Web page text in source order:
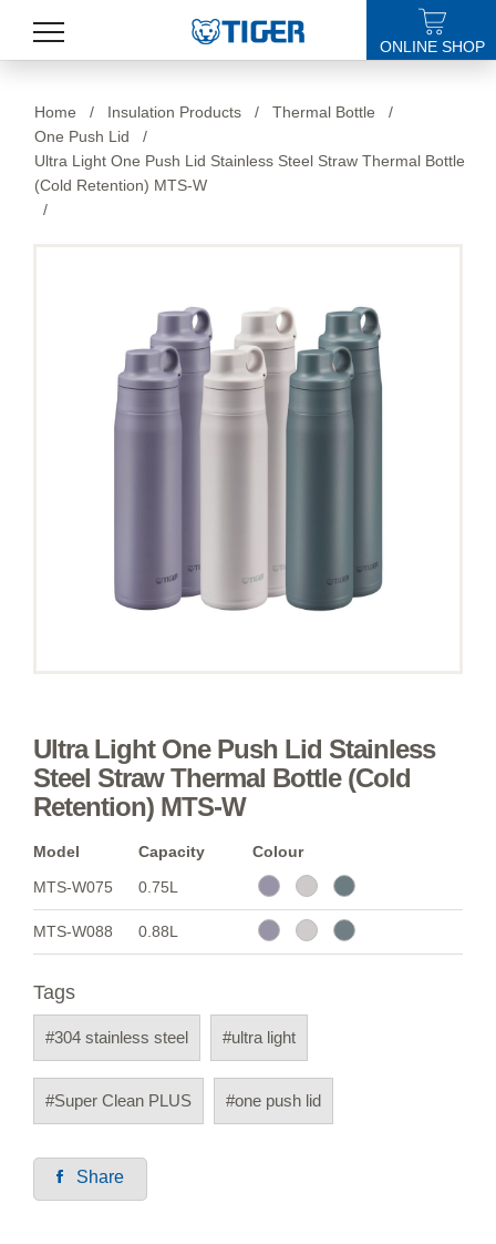
LATEST NEWS
STORES
ONLINE SHOP
Home / Insulation Products / Thermal Bottle
/
One Push Lid
/
Ultra Light One Push Lid Stainless Steel Straw Thermal Bottle
(Cold Retention) MTS-W
/
Ultra Light One Push Lid Stainless
Steel Straw Thermal Bottle (Cold
Retention) MTS-W
Model Capacity
Colour
MTS-W075
0.75L
MTS-W088 0.88L
Tags
#304 stainless steel #ultra light
#Super Clean PLUS #one push lid
Share